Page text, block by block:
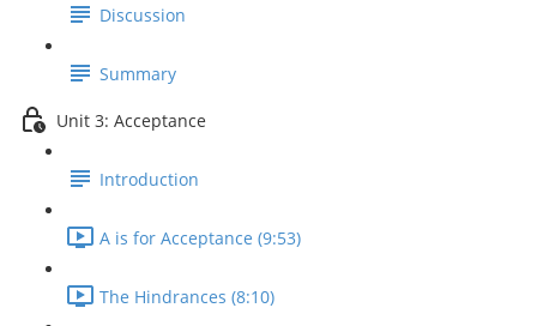
Discussion
Summary
Unit 3: Acceptance
Introduction
A is for Acceptance (9:53)
The Hindrances (8:10)